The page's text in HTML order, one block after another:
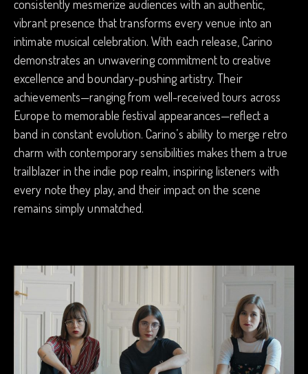
consistently mesmerize audiences with an authentic,
vibrant presence that transforms every venue into an
intimate musical celebration. With each release, Carino
demonstrates an unwavering commitment to creative
excellence and boundary-pushing artistry. Their
achievements—ranging from well-received tours across
Europe to memorable festival appearances—reflect a
band in constant evolution. Carino’s ability to merge retro
charm with contemporary sensibilities makes them a true
trailblazer in the indie pop realm, inspiring listeners with
every note they play, and their impact on the scene
remains simply unmatched.